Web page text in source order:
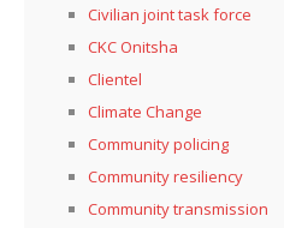
Civilian joint task force
CKC Onitsha
Clientel
Climate Change
Community policing
Community resiliency
Community transmission